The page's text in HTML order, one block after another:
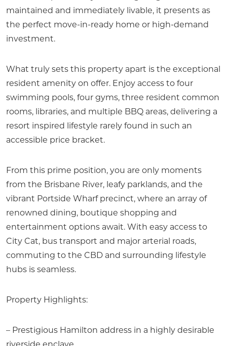
maintained and immediately livable, it presents as
the perfect move-in-ready home or high-demand
investment.
What truly sets this property apart is the exceptional
resident amenity on offer. Enjoy access to four
swimming pools, four gyms, three resident common
rooms, libraries, and multiple BBQ areas, delivering a
resort inspired lifestyle rarely found in such an
accessible price bracket.
From this prime position, you are only moments
from the Brisbane River, leafy parklands, and the
vibrant Portside Wharf precinct, where an array of
renowned dining, boutique shopping and
entertainment options await. With easy access to
City Cat, bus transport and major arterial roads,
commuting to the CBD and surrounding lifestyle
hubs is seamless.
Property Highlights:
– Prestigious Hamilton address in a highly desirable